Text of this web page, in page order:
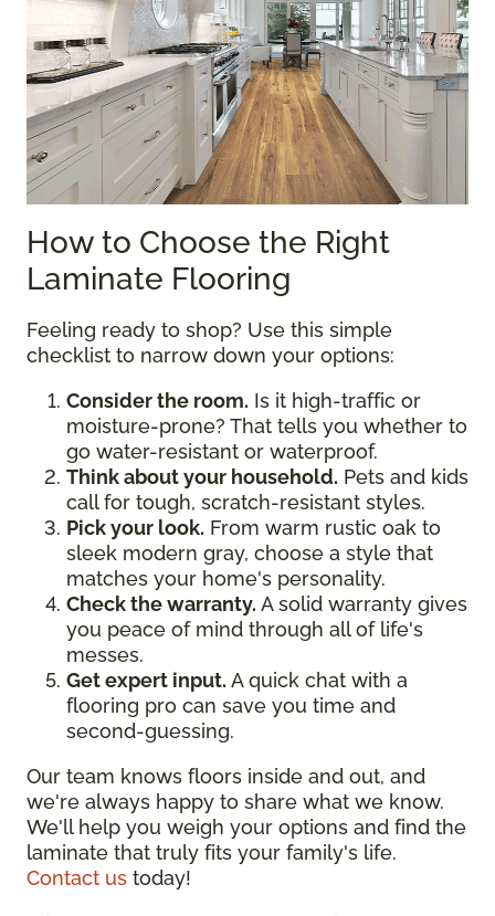
How to Choose the Right
Laminate Flooring
Feeling ready to shop? Use this simple
checklist to narrow down your options:
Consider the room. Is it high-traffic or
moisture-prone? That tells you whether to
go water-resistant or waterproof.
Think about your household. Pets and kids
call for tough, scratch-resistant styles.
Pick your look. From warm rustic oak to
sleek modern gray, choose a style that
matches your home's personality.
Check the warranty. A solid warranty gives
you peace of mind through all of life's
messes.
Get expert input. A quick chat with a
flooring pro can save you time and
second-guessing.
Our team knows floors inside and out, and
we're always happy to share what we know.
We'll help you weigh your options and find the
laminate that truly fits your family's life.
Contact us today!